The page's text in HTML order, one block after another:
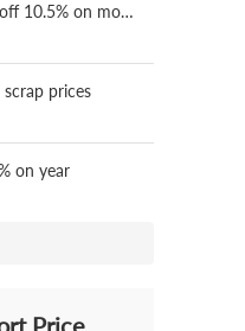
China March scrap steel imports off 10.5% on month
prices
on year
Price